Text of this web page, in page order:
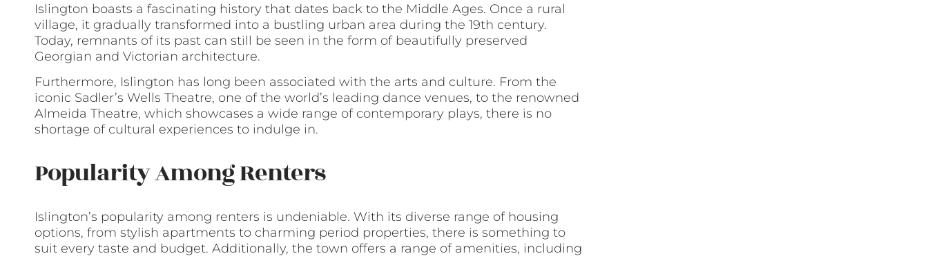
Islington boasts a fascinating history that dates back to the Middle Ages. Once a rural
village, it gradually transformed into a bustling urban area during the 19th century.
Today, remnants of its past can still be seen in the form of beautifully preserved
Georgian and Victorian architecture.
Furthermore, Islington has long been associated with the arts and culture. From the
iconic Sadler’s Wells Theatre, one of the world’s leading dance venues, to the renowned
Almeida Theatre, which showcases a wide range of contemporary plays, there is no
shortage of cultural experiences to indulge in.
Popularity Among Renters
Islington’s popularity among renters is undeniable. With its diverse range of housing
options, from stylish apartments to charming period properties, there is something to
suit every taste and budget. Additionally, the town offers a range of amenities, including